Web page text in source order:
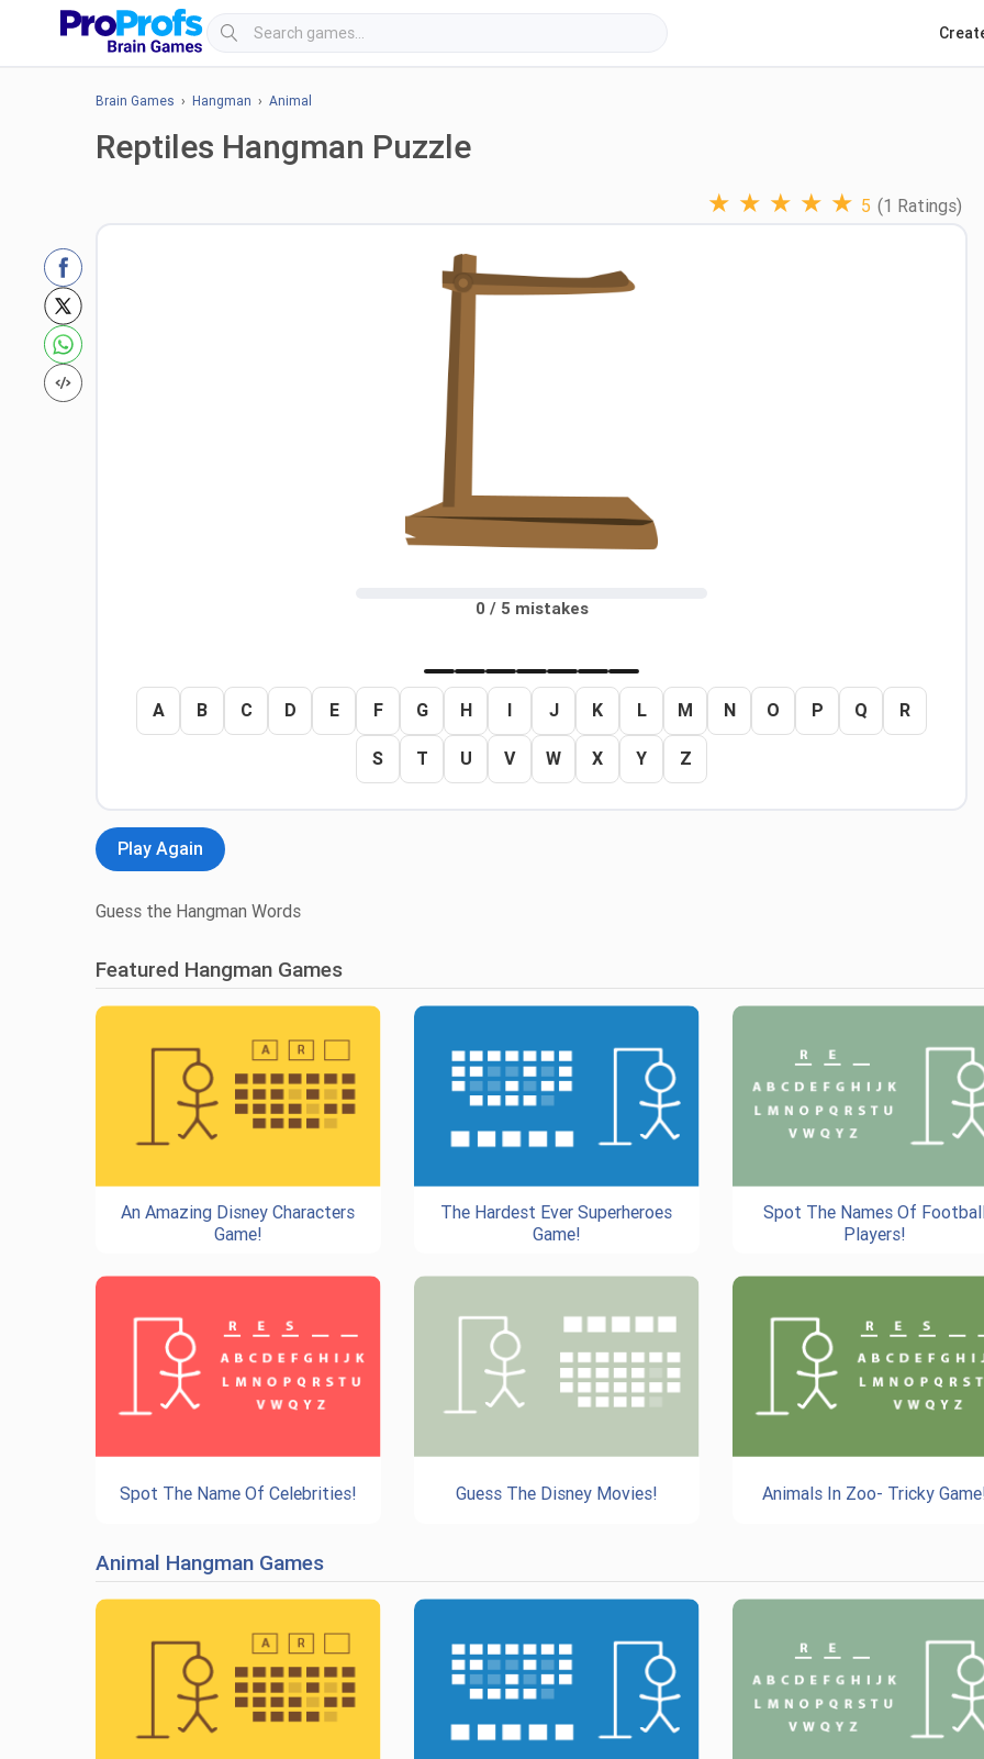
Brain Games › Hangman › Animal
Reptiles Hangman Puzzle
★ ★ ★ ★ ★ 5 (1 Ratings)
0 / 5 mistakes
A B C D E F G H I J K L M N O P Q R
S T U V W X Y Z
Play Again
Guess the Hangman Words
Featured Hangman Games
An Amazing Disney Characters
Game!
The Hardest Ever Superheroes
Game!
Spot The Names Of
Players!
Spot The Name Of Celebrities! Guess The Disney Movies! Animals In Zoo- Tricky
Animal Hangman Games